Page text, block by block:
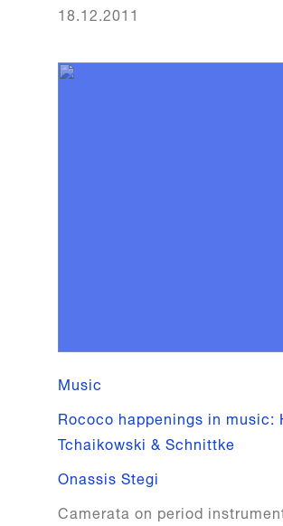
18.12.2011
Music
Rococo happenings in music:
Tchaikowski & Schnittke
Onassis Stegi
Camerata on period